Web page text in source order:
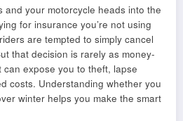
and your motorcycle heads into the
for insurance you’re not using
are tempted to simply cancel
that decision is rarely as money-
expose you to theft, lapse
costs. Understanding whether you
winter helps you make the smart